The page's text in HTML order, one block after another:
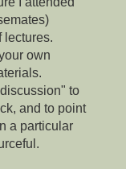
lectures.
own
to
and to point
a particular